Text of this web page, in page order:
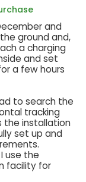
and
ground and,
a charging
and set
a few hours
to search the
tracking
the installation
set up and
use the
facility for